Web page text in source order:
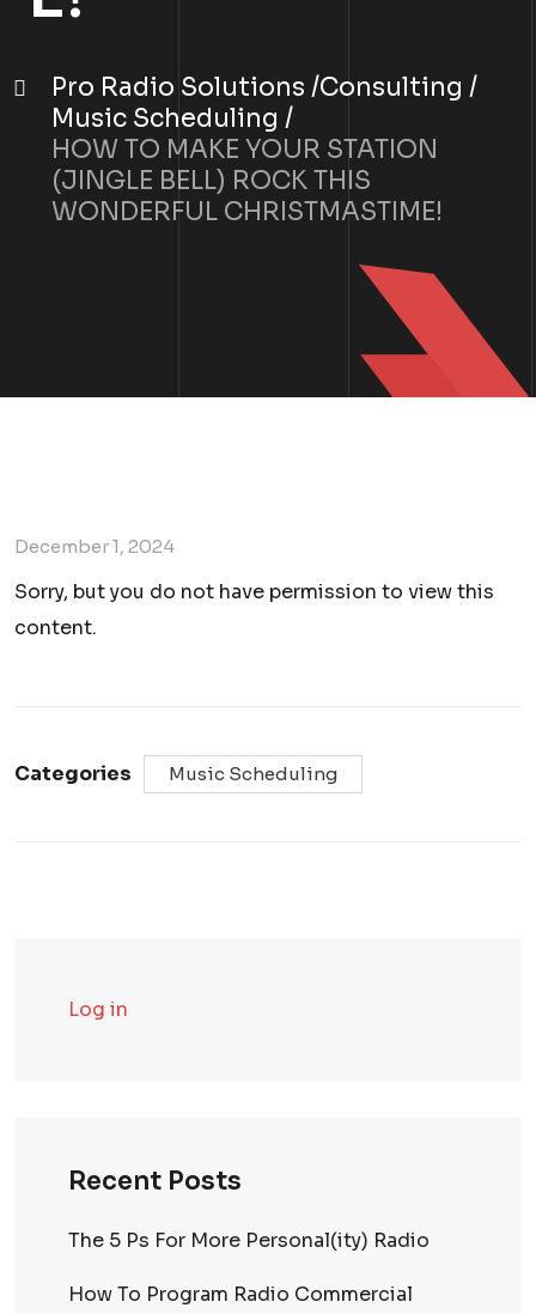
Pro Radio Solutions Consulting
Music Scheduling
HOW TO MAKE YOUR STATION
(JINGLE BELL) ROCK THIS
WONDERFUL CHRISTMASTIME!
December 1, 2024
Sorry, but you do not have permission to view this
content.
Categories Music Scheduling
Log in
Recent Posts
The 5 Ps For More Personal(ity) Radio
How To Program Radio Commercial